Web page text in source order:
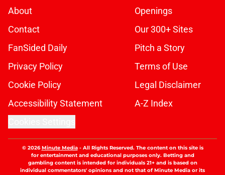
About
Openings
Contact
Our 300+ Sites
FanSided Daily
Pitch a Story
Privacy Policy
Terms of Use
Cookie Policy
Legal Disclaimer
Accessibility Statement
A-Z Index
© 2026Minute Media- All Rights Reserved. The content on this site is
for entertainment and educational purposes only. Betting and
gambling content is intended for individuals 21+ and is based on
individual commentators' opinions and not that of Minute Media or its